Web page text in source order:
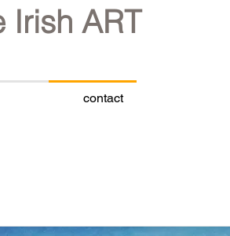
Irish ART
contact